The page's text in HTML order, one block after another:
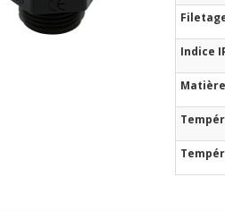
Indice
Matière